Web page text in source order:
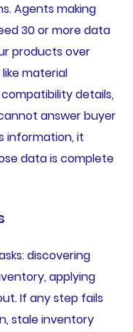
Agents making
30 or more data
products over
material
details,
answer buyer
information, it
data is complete
discovering
applying
If any step fails
stale inventory